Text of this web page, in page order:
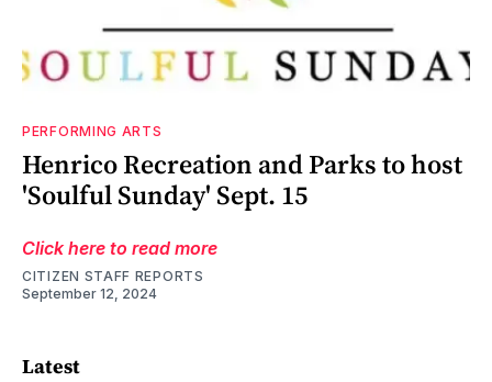
PERFORMING ARTS
Henrico Recreation and Parks to host
'Soulful Sunday' Sept. 15
Click here to read more
CITIZEN STAFF REPORTS
September 12, 2024
Latest